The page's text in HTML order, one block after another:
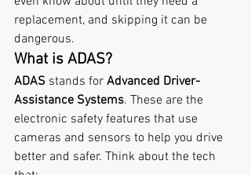
replacement, and skipping it can be
dangerous.
What is ADAS?
ADAS stands for Advanced Driver-
Assistance Systems. These are the
electronic safety features that use
cameras and sensors to help you drive
better and safer. Think about the tech